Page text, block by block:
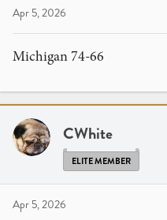
Apr 5, 2026
Michigan 74-66
CWhite
ELITE MEMBER
Apr 5, 2026